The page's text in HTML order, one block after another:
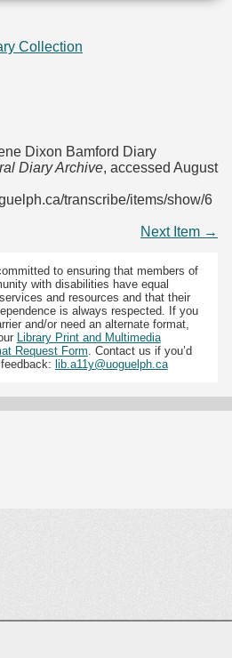
Collection
Dixon Bamford Diary
Diary Archive, accessed August
transcribe/items/show/6
Next Item →
to ensuring that members of
with disabilities have equal
and resources and that their
is always respected. If you
and/or need an alternate format,
Library Print and Multimedia
Request Form . Contact us if you’d
lib.a11y@uoguelph.ca